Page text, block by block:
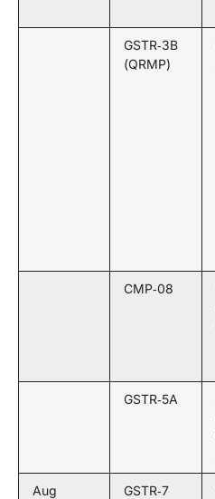
GSTR‑3B
(QRMP)
CMP‑08
GSTR‑5A
Aug GSTR‑7